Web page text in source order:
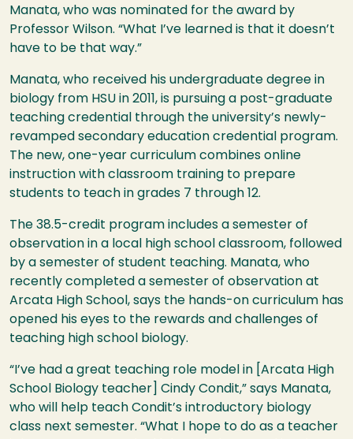
Manata, who was nominated for the award by
Professor Wilson. “What I’ve learned is that it doesn’t
have to be that way.”
Manata, who received his undergraduate degree in
biology from HSU in 2011, is pursuing a post-graduate
teaching credential through the university’s newly-
revamped secondary education credential program.
The new, one-year curriculum combines online
instruction with classroom training to prepare
students to teach in grades 7 through 12.
The 38.5-credit program includes a semester of
observation in a local high school classroom, followed
by a semester of student teaching. Manata, who
recently completed a semester of observation at
Arcata High School, says the hands-on curriculum has
opened his eyes to the rewards and challenges of
teaching high school biology.
“I’ve had a great teaching role model in [Arcata High
School Biology teacher] Cindy Condit,” says Manata,
who will help teach Condit’s introductory biology
class next semester. “What I hope to do as a teacher